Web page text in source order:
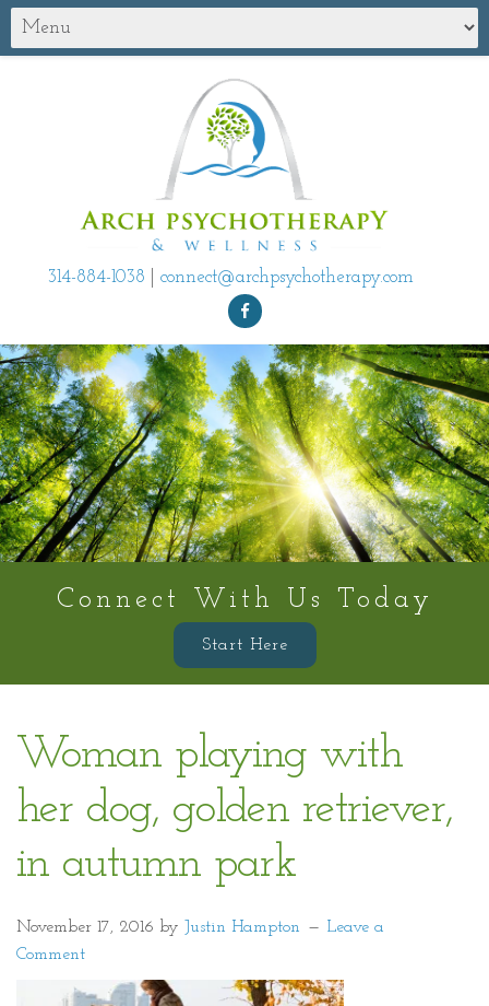
314-884-1038 connect@archpsychotherapy.com
Connect With Us Today
Start Here
Woman playing with
her dog, golden retriever,
in autumn park
November 17, 2016 by Justin Hampton
Leave a
Comment